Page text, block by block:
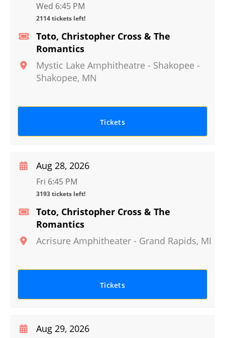
Toto, Christopher Cross & The
Romantics
Mystic Lake Amphitheatre - Shakopee -
Shakopee, MN
Wed 6:45 PM
2114 tickets left!
Tickets
Toto, Christopher Cross & The
Romantics
Acrisure Amphitheater - Grand Rapids, MI
Aug 28, 2026
Fri 6:45 PM
3193 tickets left!
Tickets
Aug 29, 2026